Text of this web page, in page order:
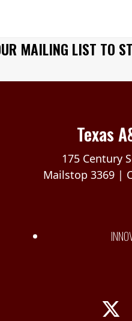
MAILING LIST TO
Texas
175 Century
Mailstop 3369 |